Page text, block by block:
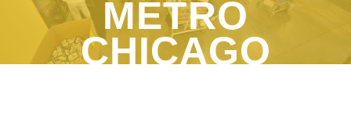
METRO
CHICAGO